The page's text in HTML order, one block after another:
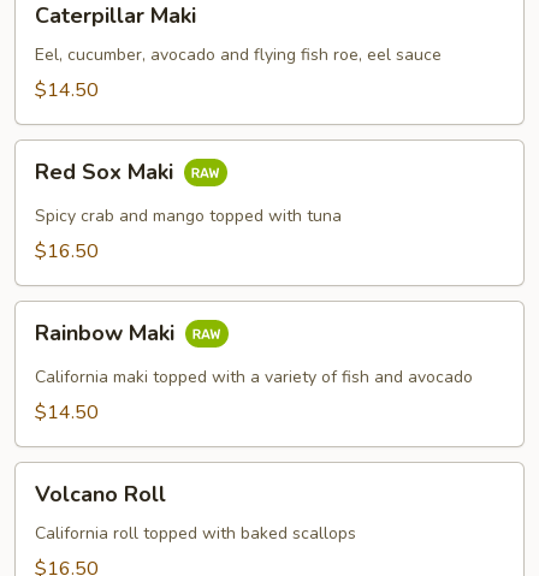
Maki
Caterpillar Maki
Eel, cucumber, avocado and flying fish roe, eel sauce
$14.50
Sox
Maki
Red Sox Maki
Spicy crab and mango topped with tuna
$16.50
Maki
Rainbow Maki
California maki topped with a variety of fish and avocado
$14.50
RollVolcano Roll
California roll topped with baked scallops
$16.50